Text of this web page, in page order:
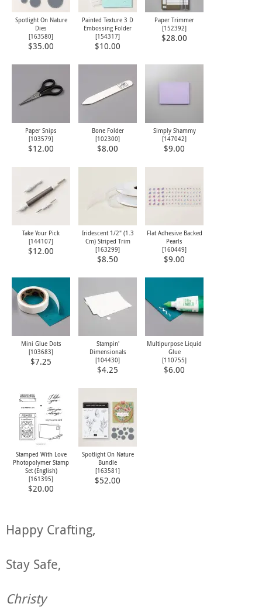
Spotlight On Nature
Dies
[163580]
$35.00
Painted Texture 3 D
Embossing Folder
[154317]
$10.00
Paper Trimmer
[152392]
$28.00
Paper Snips
[103579]
$12.00
Bone Folder
[102300]
$8.00
Simply Shammy
[147042]
$9.00
Take Your Pick
[144107]
$12.00
Iridescent 1/2" (1.3
Cm) Striped Trim
[163299]
$8.50
Flat Adhesive Backed
Pearls
[160449]
$9.00
Mini Glue Dots
[103683]
$7.25
Stampin'
Dimensionals
[104430]
$4.25
Multipurpose Liquid
Glue
[110755]
$6.00
Stamped With Love
Photopolymer Stamp
Set (English)
[161395]
$20.00
Spotlight On Nature
Bundle
[163581]
$52.00
Happy Crafting,
Stay Safe,
Christy